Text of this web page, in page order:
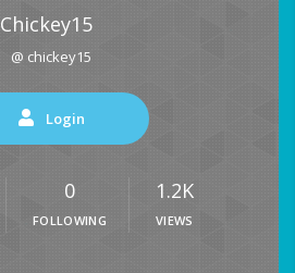
Chickey15
@ chickey15
Login
0
FOLLOWING
1.2K
VIEWS